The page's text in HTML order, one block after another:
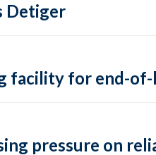
Detiger
facility for end-
pressure on